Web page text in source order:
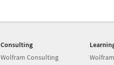
Consulting
Wolfram Consulting